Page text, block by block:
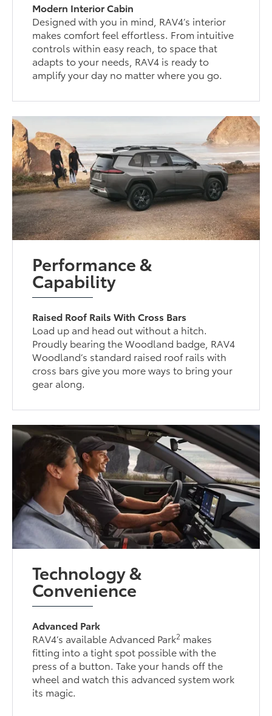
Modern Interior Cabin
Designed with you in mind, RAV4’s interior
makes comfort feel effortless. From intuitive
controls within easy reach, to space that
adapts to your needs, RAV4 is ready to
amplify your day no matter where you go.
Performance &
Capability
Raised Roof Rails With Cross Bars
Load up and head out without a hitch.
Proudly bearing the Woodland badge, RAV4
Woodland’s standard raised roof rails with
cross bars give you more ways to bring your
gear along.
Technology &
Convenience
Advanced Park
RAV4’s available Advanced Park2 makes
fitting into a tight spot possible with the
press of a button. Take your hands off the
wheel and watch this advanced system work
its magic.